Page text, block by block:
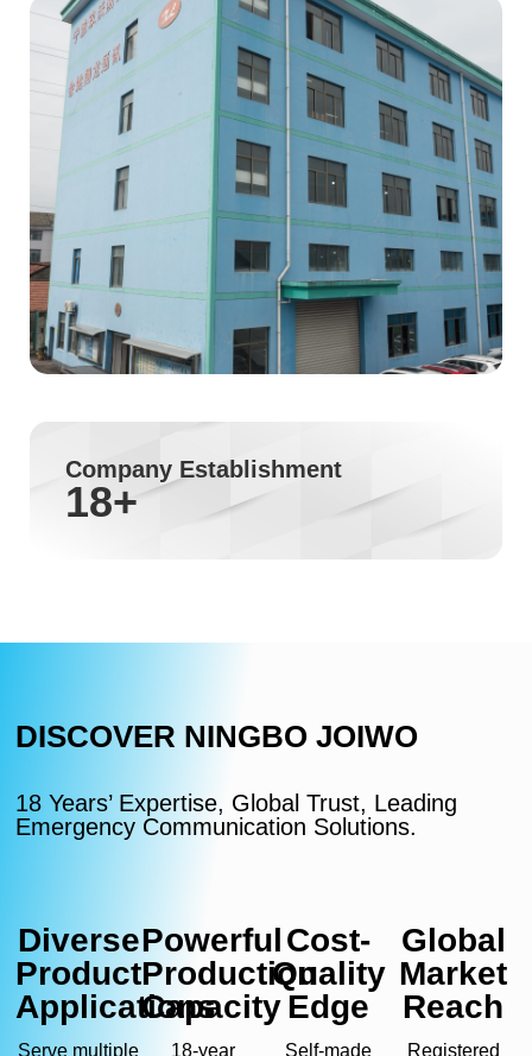
Company Establishment
18+
DISCOVER NINGBO JOIWO
18 Years’ Expertise, Global Trust, Leading
Emergency Communication Solutions.
Diverse
Product
Applications
Serve multiple
Powerful
Production
Capacity
18-year
Cost-
Quality
Edge
Self-made
Global
Market
Reach
Registered